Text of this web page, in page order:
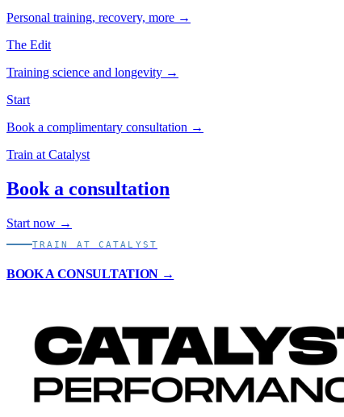
Personal training, recovery, more →
The Edit
Training science and longevity →
Start
Book a complimentary consultation →
Train at Catalyst
Book a consultation
Start now →
TRAIN AT CATALYST
BOOK A CONSULTATION →